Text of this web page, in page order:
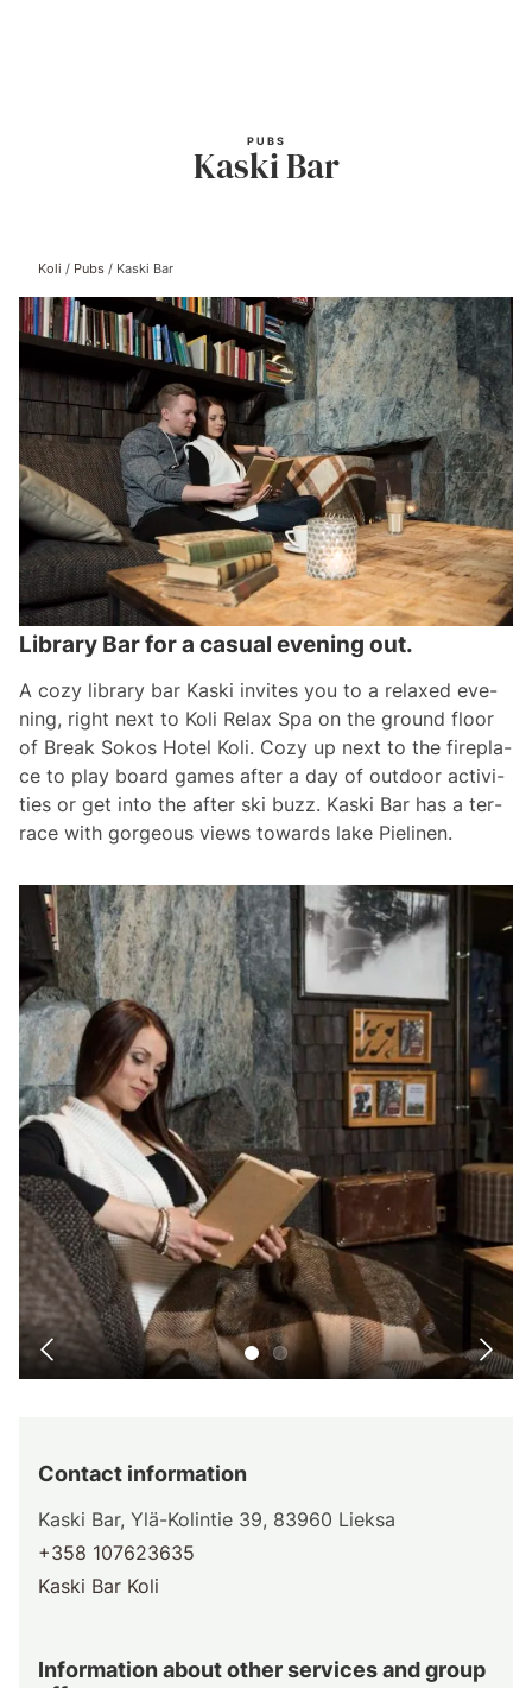
PUBS
Kaski Bar
Koli / Pubs / Kaski Bar
Library Bar for a casual evening out.
A co­zy lib­ra­ry bar Kas­ki in­vi­tes you to a re­la­xed eve­
ning, right next to Ko­li Re­lax Spa on the ground floor
of Break So­kos Ho­tel Ko­li. Co­zy up next to the fi­rep­la­
ce to play board ga­mes af­ter a day of out­door ac­ti­vi­
ties or get in­to the af­ter ski buzz. Kas­ki Bar has a ter­
ra­ce with gor­geous views to­wards la­ke Pie­li­nen.
Contact information
Kaski Bar, Ylä-Kolintie 39, 83960 Lieksa
+358 107623635
Kaski Bar Koli
Information about other services and group